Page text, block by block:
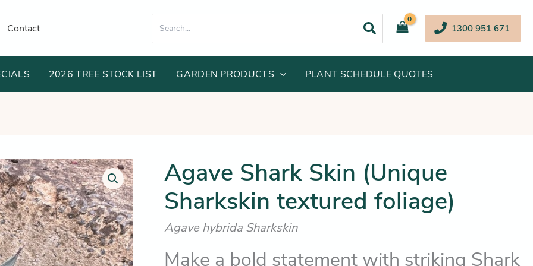
Contact
for:
1300 951 671
2026 TREE STOCK LIST GARDEN PRODUCTS PLANT SCHEDULE QUOTES
Agave Shark Skin (Unique
Sharkskin textured foliage)
Agave hybrida Sharkskin
Make a bold statement with striking Shark
Original
price
was:
$119.95.
Current
price
is:
Agave
Shark
(Unique
Sharkskin
textured
foliage)